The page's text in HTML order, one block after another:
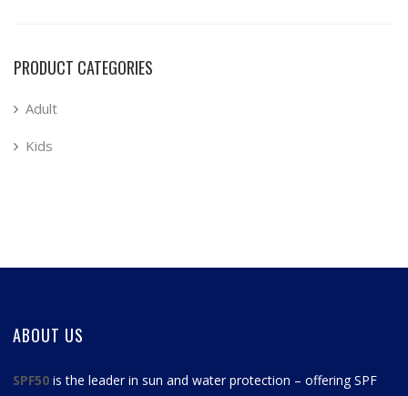
PRODUCT CATEGORIES
Adult
Kids
ABOUT US
SPF50 is the leader in sun and water protection – offering SPF